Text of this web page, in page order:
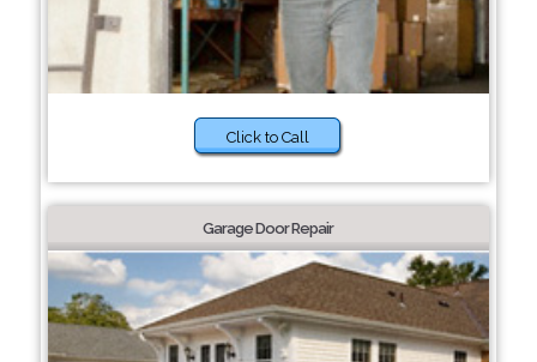
Click to Call
Garage Door Repair